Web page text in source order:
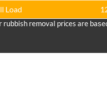
Load
rubbish removal prіces are